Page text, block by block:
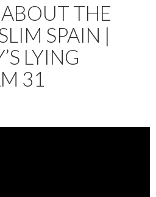
THE
SPAIN |
LYING
31